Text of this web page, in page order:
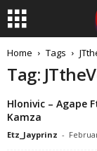
Home Tags
Tag:
Hlonivic – Agape
Kamza
Etz_Jayprinz -